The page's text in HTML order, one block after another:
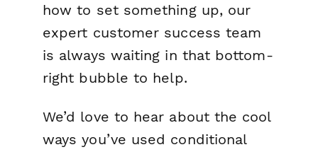
how to set something up, our
expert customer success team
is always waiting in that bottom-
right bubble to help.
We’d love to hear about the cool
ways you’ve used conditional